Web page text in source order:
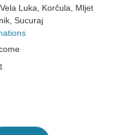
, Vela Luka , Korčula , Mljet
, Sucuraj